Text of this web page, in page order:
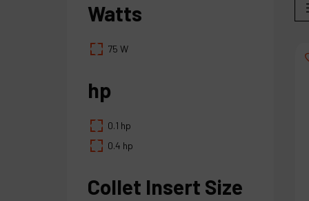
Watts
75 W
hp
0.1 hp
0.4 hp
Collet Insert Size